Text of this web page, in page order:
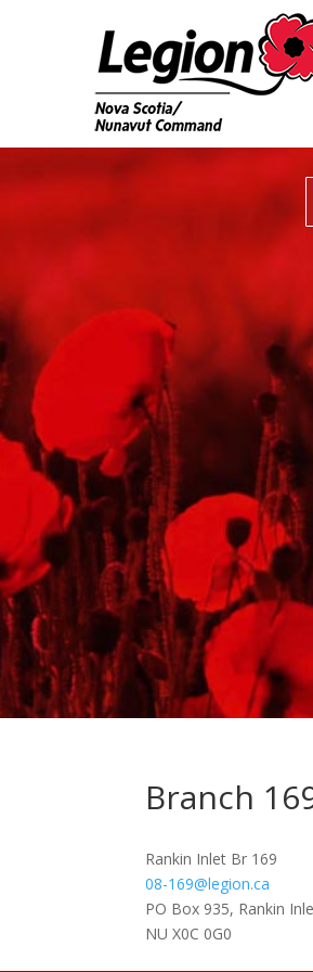
Branch
Rankin Inlet Br 169
08-169@legion.ca
PO Box 935, Rankin
NU X0C 0G0